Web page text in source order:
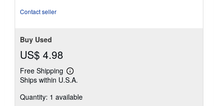
Contact seller
Buy Used
US$ 4.98
Free Shipping
Learn
more
shipping
Ships within U.S.A.
Quantity: 1 available